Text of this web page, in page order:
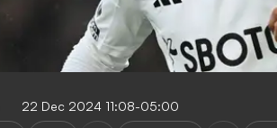
22 Dec 2024 11:08-05:00